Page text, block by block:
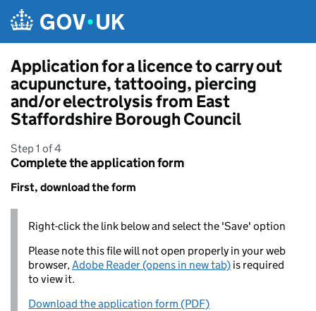
Application for a licence to carry out
acupuncture, tattooing, piercing
and/or electrolysis from East
Staffordshire Borough Council
Step 1 of 4
Complete the application form
First, download the form
Right-click the link below and select the 'Save' option
Please note this file will not open properly in your web
browser,Adobe Reader (opens in new tab) is required
to view it.
Download the application form (PDF)